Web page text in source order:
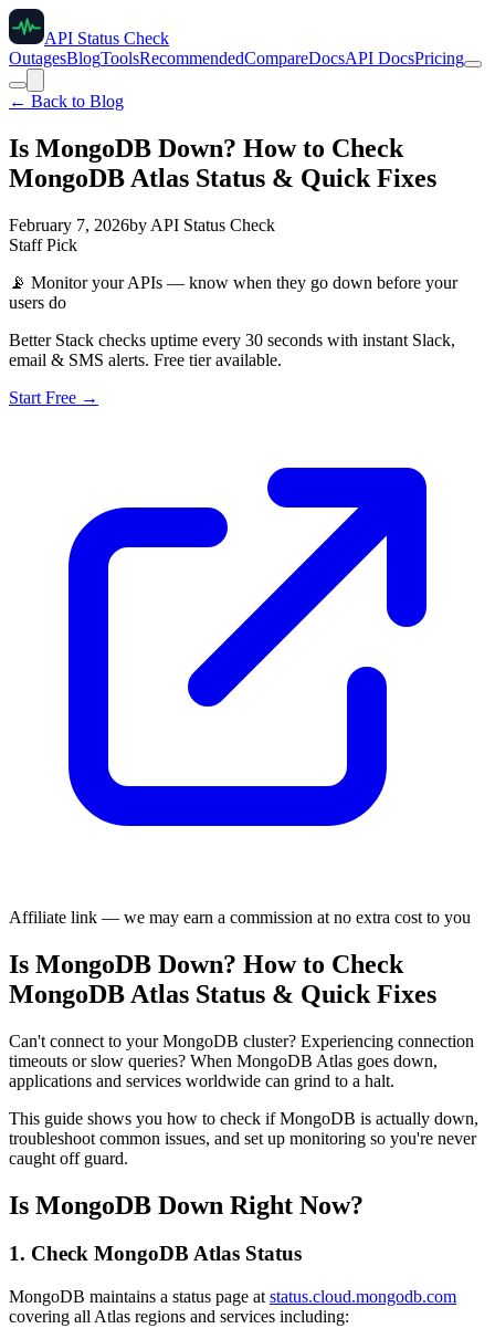
API Status Check
OutagesBlogToolsRecommendedCompareDocsAPI DocsPricing
← Back to Blog
Is MongoDB Down? How to Check
MongoDB Atlas Status & Quick Fixes
February 7, 2026by API Status Check
Staff Pick
📡 Monitor your APIs — know when they go down before your
users do
Better Stack checks uptime every 30 seconds with instant Slack,
email & SMS alerts. Free tier available.
Start Free →
Affiliate link — we may earn a commission at no extra cost to you
Is MongoDB Down? How to Check
MongoDB Atlas Status & Quick Fixes
Can't connect to your MongoDB cluster? Experiencing connection
timeouts or slow queries? When MongoDB Atlas goes down,
applications and services worldwide can grind to a halt.
This guide shows you how to check if MongoDB is actually down,
troubleshoot common issues, and set up monitoring so you're never
caught off guard.
Is MongoDB Down Right Now?
1. Check MongoDB Atlas Status
MongoDB maintains a status page at status.cloud.mongodb.com
covering all Atlas regions and services including: